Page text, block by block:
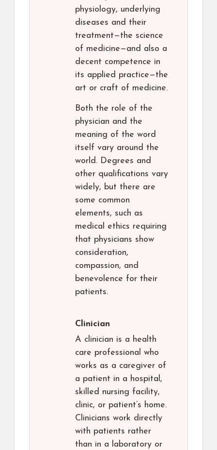
physiology, underlying
diseases and their
treatment—the science
of medicine—and also a
decent competence in
its applied practice—the
art or craft of medicine.
Both the role of the
physician and the
meaning of the word
itself vary around the
world. Degrees and
other qualifications vary
widely, but there are
some common
elements, such as
medical ethics requiring
that physicians show
consideration,
compassion, and
benevolence for their
patients.
Clinician
A clinician is a health
care professional who
works as a caregiver of
a patient in a hospital,
skilled nursing facility,
clinic, or patient’s home.
Clinicians work directly
with patients rather
than in a laboratory or